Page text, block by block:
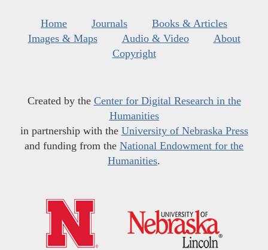
Home Journals
Books & Articles
Images & Maps
Audio & Video
About
Copyright
Created by the Center for Digital Research in the
Humanities
in partnership with the University of Nebraska Press
and funding from the National Endowment for the
Humanities.